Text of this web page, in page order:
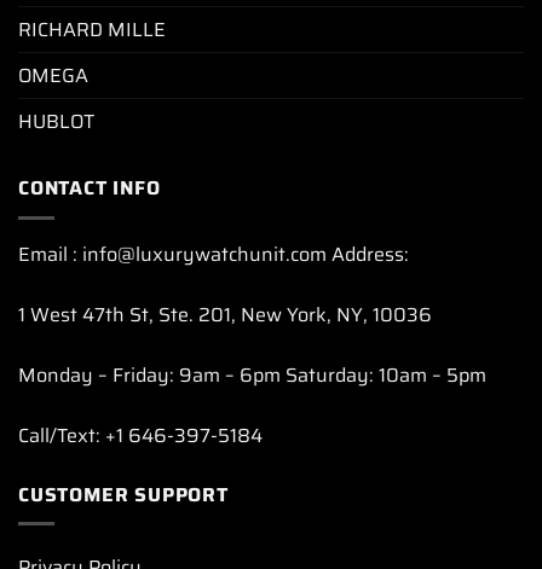
RICHARD MILLE
OMEGA
HUBLOT
CONTACT INFO
Email : info@luxurywatchunit.com Address:
1 West 47th St, Ste. 201, New York, NY, 10036
Monday – Friday: 9am – 6pm Saturday: 10am – 5pm
Call/Text: +1 646-397-5184
CUSTOMER SUPPORT